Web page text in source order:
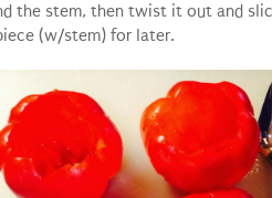
the stem, then twist it out and
(w/stem) for later.